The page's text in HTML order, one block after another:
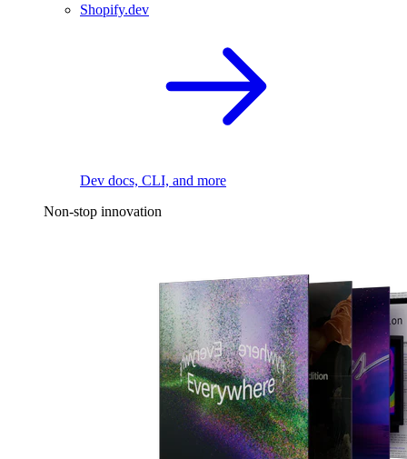
Shopify.dev
Dev docs, CLI, and more
Non-stop innovation